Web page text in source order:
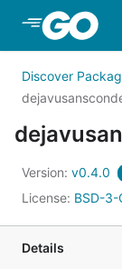
Skip to Main
Discover
Version: v0.4.0
License: BSD-3-
Details